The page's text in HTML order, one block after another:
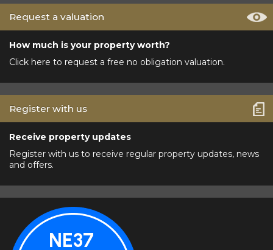
Request a valuation
How much is your property worth?
Click here to request a free no obligation valuation.
Register with us
Receive property updates
Register with us to receive regular property updates, news
and offers.